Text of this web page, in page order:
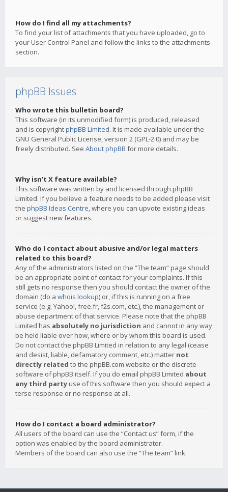
How do I find all my attachments?
To find your list of attachments that you have uploaded, go to
your User Control Panel and follow the links to the attachments
section.
phpBB Issues
Who wrote this bulletin board?
This software (in its unmodified form) is produced, released
and is copyrightphpBB Limited. It is made available under the
GNU General Public License, version 2 (GPL-2.0) and may be
freely distributed. See About phpBB for more details.
Why isn’t X feature available?
This software was written by and licensed through phpBB
Limited. If you believe a feature needs to be added please visit
the phpBB Ideas Centre, where you can upvote existing ideas
or suggest new features.
Who do I contact about abusive and/or legal matters
related to this board?
Any of the administrators listed on the “The team” page should
be an appropriate point of contact for your complaints. If this
still gets no response then you should contact the owner of the
domain (do a whois lookup) or, if this is running on a free
service (e.g. Yahoo!, free.fr, f2s.com, etc.), the management or
abuse department of that service. Please note that the phpBB
Limited has absolutely no jurisdiction and cannot in any way
be held liable over how, where or by whom this board is used.
Do not contact the phpBB Limited in relation to any legal (cease
and desist, liable, defamatory comment, etc.) matter not
directly related to the phpBB.com website or the discrete
software of phpBB itself. If you do email phpBB Limited about
any third party use of this software then you should expect a
terse response or no response at all.
How do I contact a board administrator?
All users of the board can use the “Contact us” form, if the
option was enabled by the board administrator.
Members of the board can also use the “The team” link.